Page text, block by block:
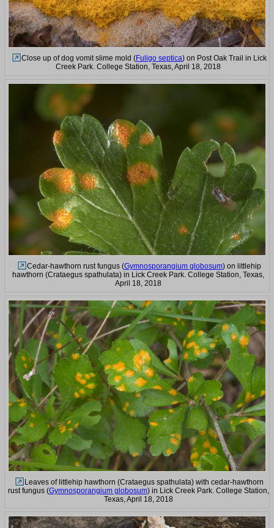
Close up of dog vomit slime mold (Fuligo septica) on Post Oak Trail in Lick
Creek Park. College Station, Texas, April 18, 2018
Cedar-hawthorn rust fungus (Gymnosporangium globosum) on littlehip
hawthorn (Crataegus spathulata) in Lick Creek Park. College Station, Texas,
April 18, 2018
Leaves of littlehip hawthorn (Crataegus spathulata) with cedar-hawthorn
rust fungus (Gymnosporangium globosum) in Lick Creek Park. College Station,
Texas, April 18, 2018